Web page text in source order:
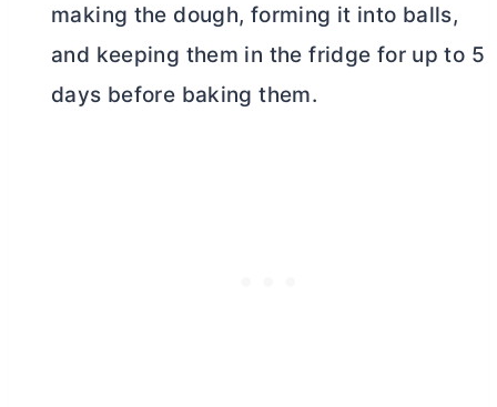
making the dough, forming it into balls,
and keeping them in the fridge for up to 5
days before baking them.